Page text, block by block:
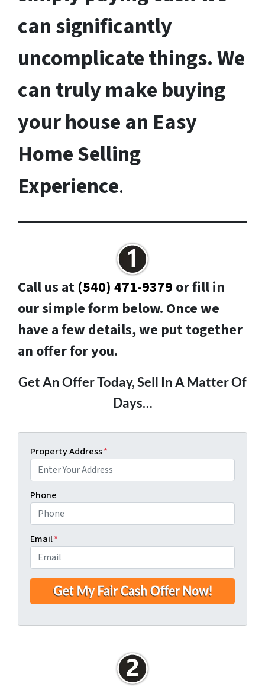
can significantly
uncomplicate things. We
can truly make buying
your house an Easy
Home Selling
Experience.
Call us at (540) 471-9379 or fill in
our simple form below. Once we
have a few details, we put together
an offer for you.
Get An Offer Today, Sell In A Matter Of
Days…
Property Address*
Phone
Email*